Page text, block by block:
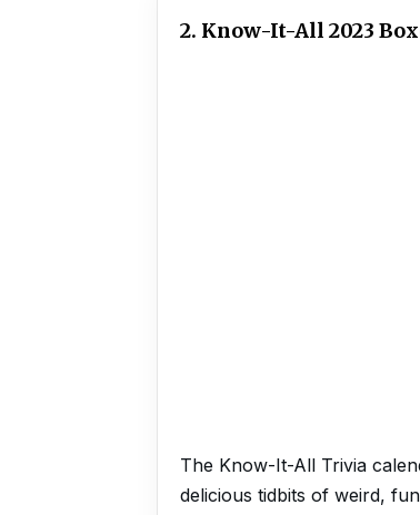
2. Know-It-All 2023
The Know-It-All Trivia
delicious tidbits of weird,